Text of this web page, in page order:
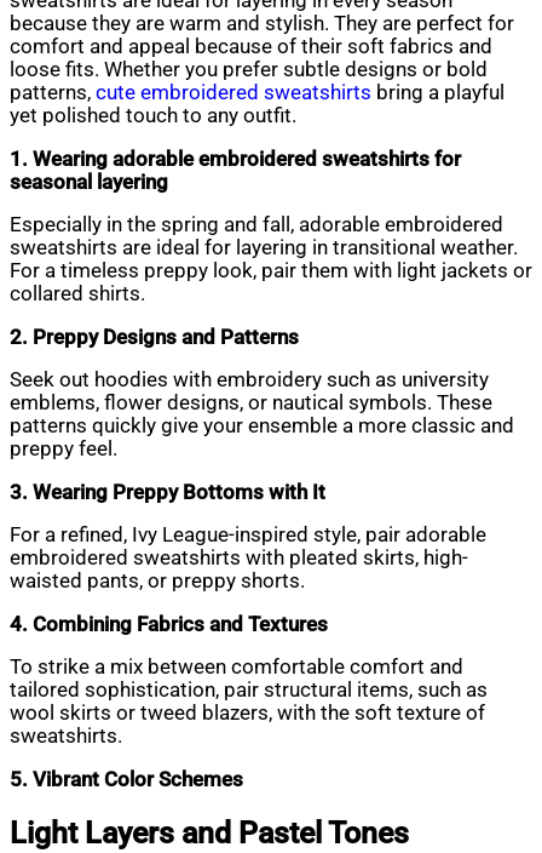
because they are warm and stylish. They are perfect for
comfort and appeal because of their soft fabrics and
loose fits. Whether you prefer subtle designs or bold
patterns, cute embroidered sweatshirts bring a playful
yet polished touch to any outfit.
1. Wearing adorable embroidered sweatshirts for
seasonal layering
Especially in the spring and fall, adorable embroidered
sweatshirts are ideal for layering in transitional weather.
For a timeless preppy look, pair them with light jackets or
collared shirts.
2. Preppy Designs and Patterns
Seek out hoodies with embroidery such as university
emblems, flower designs, or nautical symbols. These
patterns quickly give your ensemble a more classic and
preppy feel.
3. Wearing Preppy Bottoms with It
For a refined, Ivy League-inspired style, pair adorable
embroidered sweatshirts with pleated skirts, high-
waisted pants, or preppy shorts.
4. Combining Fabrics and Textures
To strike a mix between comfortable comfort and
tailored sophistication, pair structural items, such as
wool skirts or tweed blazers, with the soft texture of
sweatshirts.
5. Vibrant Color Schemes
Light Layers and Pastel Tones